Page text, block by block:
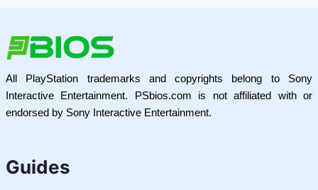
All PlayStation trademarks and copyrights belong to Sony
Interactive Entertainment. PSbios.com is not affiliated with or
endorsed by Sony Interactive Entertainment.
Guides